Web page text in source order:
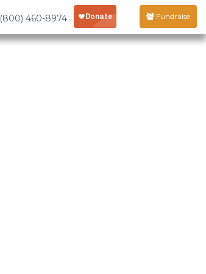
(800) 460-8974 Fundraise